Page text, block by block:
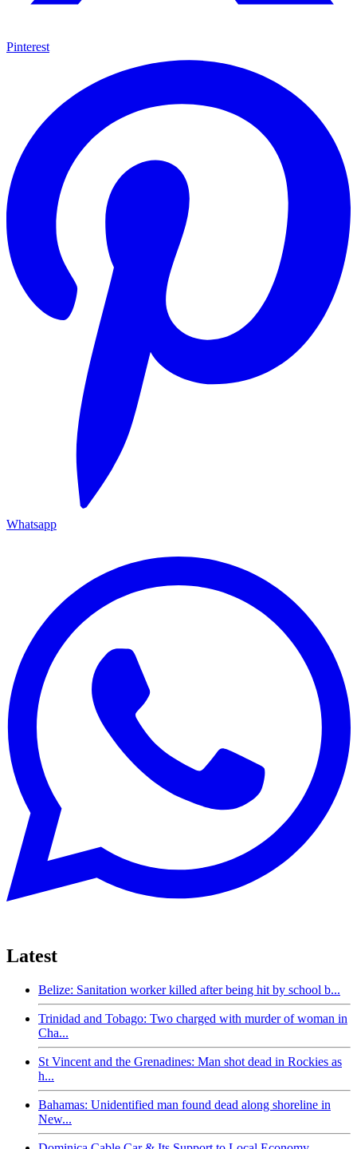
Pinterest
Whatsapp
Latest
Belize: Sanitation worker killed after being hit by school b...
Trinidad and Tobago: Two charged with murder of woman in
Cha...
St Vincent and the Grenadines: Man shot dead in Rockies as
h...
Bahamas: Unidentified man found dead along shoreline in
New...